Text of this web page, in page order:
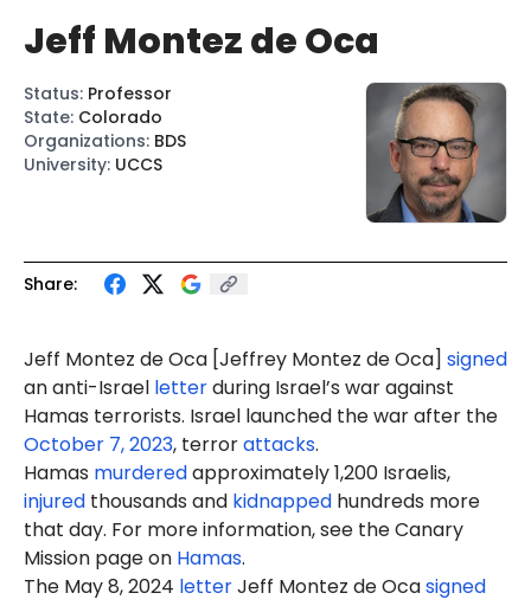
Share:
Jeff Montez de Oca [Jeffrey Montez de Oca] signed
an anti-Israel letterduring Israel’s war against
Hamas terrorists. Israel launched the war after the
October 7, 2023, terrorattacks.
Hamas murderedapproximately 1,200 Israelis,
injured thousands and kidnapped hundreds more
that day. For more information, see the Canary
Mission page on Hamas.
The May 8, 2024 letterJeff Montez de Ocasigned
Jeff Montez de Oca
Status: Professor
State: Colorado
Organizations: BDS
University: UCCS